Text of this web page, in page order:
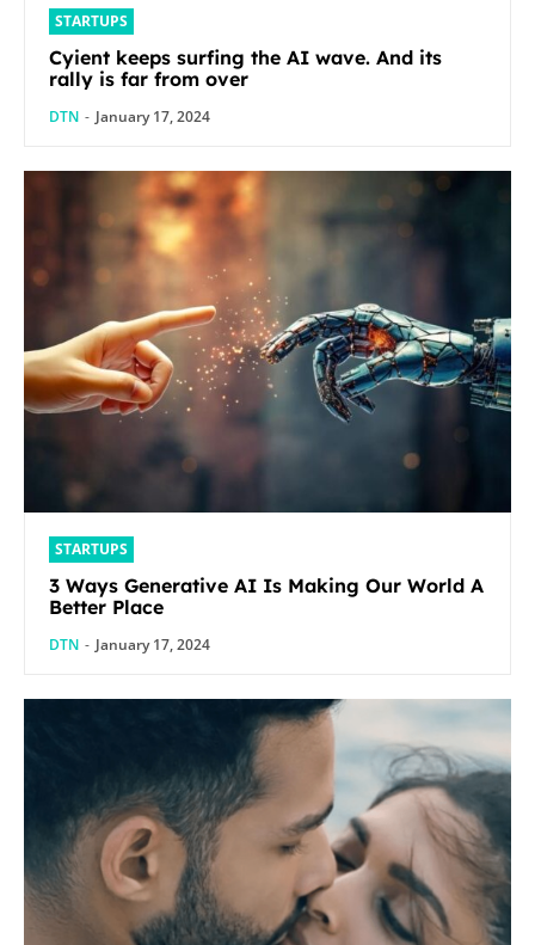
STARTUPS
Cyient keeps surfing the AI wave. And its
rally is far from over
DTN - January 17, 2024
STARTUPS
3 Ways Generative AI Is Making Our World A
Better Place
DTN - January 17, 2024